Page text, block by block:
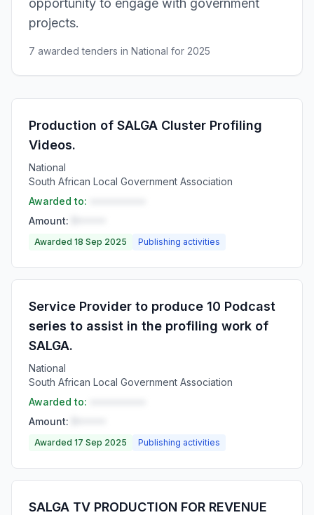
opportunity to engage with government
projects.
7 awarded tenders in National for 2025
Production of SALGA Cluster Profiling
Videos.
National
South African Local Government Association
Awarded to:
Amount:
Awarded 18 Sep 2025 Publishing activities
Service Provider to produce 10 Podcast
series to assist in the profiling work of
SALGA.
National
South African Local Government Association
Awarded to:
Amount:
Awarded 17 Sep 2025 Publishing activities
SALGA TV PRODUCTION FOR REVENUE